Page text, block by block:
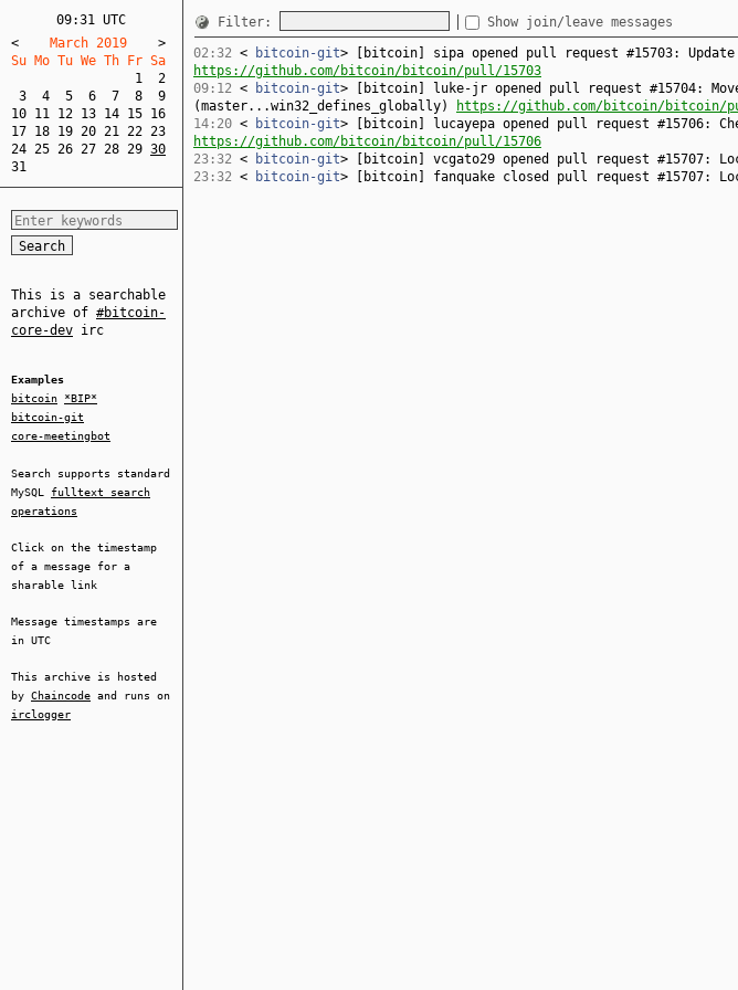
09:31 UTC
<
    March 2019
>
Su Mo Tu We Th Fr Sa
1
2
3
4 5 6 7 8
9
10 11 12 13 14 15 16
17 18 19 20 21 22 23
24 25 26 27 28 29 30
31
This is a searchable
archive of #bitcoin-
core-dev irc
Examples
bitcoin
*BIP*
bitcoin-git
core-meetingbot
Search supports standard
MySQL fulltext search
operations
Click on the timestamp
of a message for a
sharable link
Message timestamps are
in UTC
This archive is hosted
by Chaincode and runs on
irclogger
Filter: Show join/leave messages
02:32 < bitcoin-git> [bitcoin] sipa opened pull request #15703: Update
https://github.com/bitcoin/bitcoin/pull/15703
09:12 < bitcoin-git> [bitcoin] luke-jr opened pull request #15704:
(master...win32_defines_globally)
https://github.com/bitcoin/bitcoin/
14:20 < bitcoin-git> [bitcoin] lucayepa opened pull request #15706:
https://github.com/bitcoin/bitcoin/pull/15706
23:32 < bitcoin-git> [bitcoin] vcgato29 opened pull request #15707:
23:32 < bitcoin-git> [bitcoin] fanquake closed pull request #15707: